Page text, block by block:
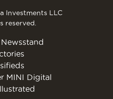
Investments LLC
reserved.
MINI Digital